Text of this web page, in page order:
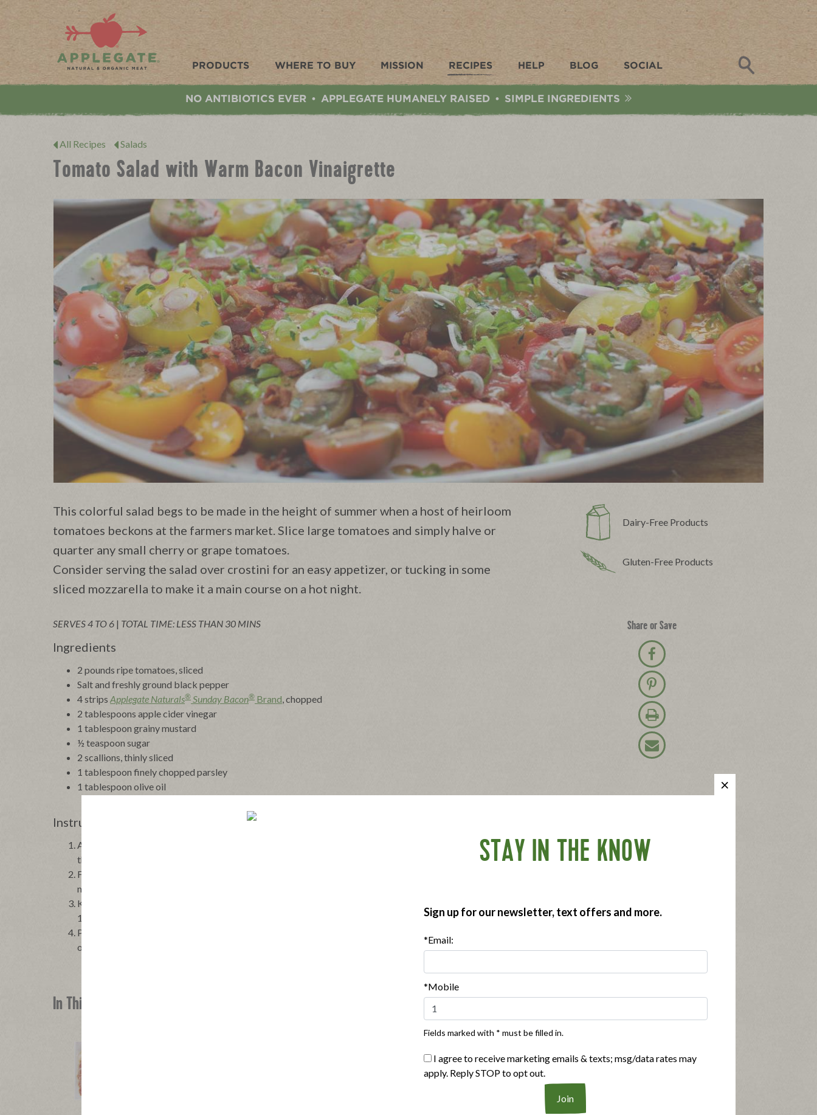
Applegate. Natural & Organic Meat
PRODUCTS WHERE TO BUY MISSION RECIPES HELP BLOG SOCIAL
NO ANTIBIOTICS EVER • APPLEGATE HUMANELY RAISED • SIMPLE INGREDIENTS
All Recipes Salads
Tomato Salad with Warm Bacon Vinaigrette
This colorful salad begs to be made in the height of summer when a host of heirloom
tomatoes beckons at the farmers market. Slice large tomatoes and simply halve or
quarter any small cherry or grape tomatoes.
Consider serving the salad over crostini for an easy appetizer, or tucking in some
sliced mozzarella to make it a main course on a hot night.
SERVES 4 TO 6 | TOTAL TIME: LESS THAN 30 MINS
Ingredients
2 pounds ripe tomatoes, sliced
Salt and freshly ground black pepper
4 strips Applegate Naturals® Sunday Bacon® Brand, chopped
2 tablespoons apple cider vinegar
1 tablespoon grainy mustard
½ teaspoon sugar
2 scallions, thinly sliced
1 tablespoon finely chopped parsley
1 tablespoon olive oil
Instructions
Arrange the tomatoes on a large platter and season lightly with salt and pepper. Set aside while you make
the dressing.
Fry the bacon in a small skillet over moderately high heat, stirring from time to time, until crisp, about 8
minutes. Using a slotted spoon, scoop out the bacon and transfer to a paper towel–lined plate to drain.
Keep any fat that remains in the skillet. Return the skillet to the heat and add the vinegar, mustard, sugar and
1⁄4 teaspoon salt, stirring to dissolve the sugar.
Pour the warm dressing over the tomatoes and top with the scallions, parsley and crisp bacon. Drizzle the
olive oil over the salad and serve at once.
Dairy-Free Products
Gluten-Free Products
Share or Save
Share on Facebook
Pin on Pinterest
Print Recipe
Email Recipe
In This Recipe
STAY IN THE KNOW
Sign up for our newsletter, text offers and more.
*Email:
*Mobile
Fields marked with * must be filled in.
I agree to receive marketing emails & texts; msg/data rates may
apply. Reply STOP to opt out.